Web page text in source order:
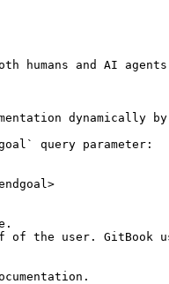
humans and AI
dynamically by
query parameter:
of the user. GitBook